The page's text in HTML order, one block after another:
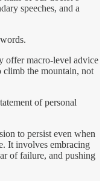
speeches, and a
offer macro-level advice
the mountain, not
of personal
to persist even when
It involves embracing
of failure, and pushing